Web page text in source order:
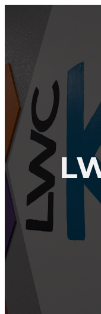
Skip to content
Home
About
About
Staff
Ministries
LWC Kids
Youth
Young Adults
Gibson Family
Events
Calendar
Marriage Seminar
Women of Virtue
Missions
Give Online
Sermons